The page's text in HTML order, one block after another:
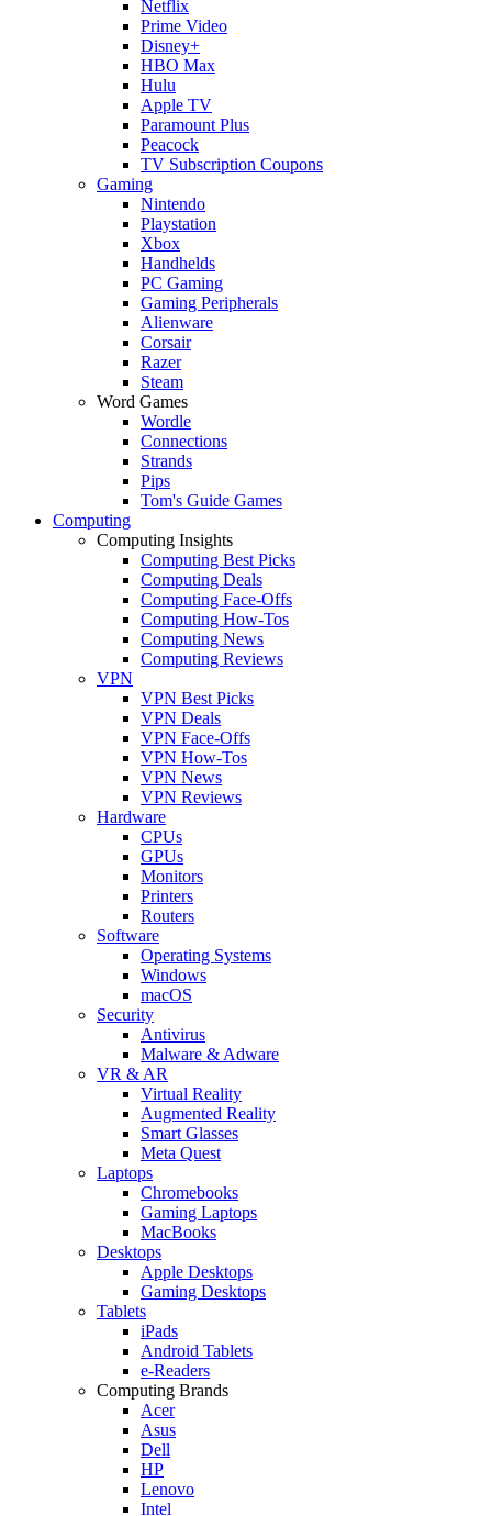
Netflix
Prime Video
Disney+
HBO Max
Hulu
Apple TV
Paramount Plus
Peacock
TV Subscription Coupons
Gaming
Nintendo
Playstation
Xbox
Handhelds
PC Gaming
Gaming Peripherals
Alienware
Corsair
Razer
Steam
Word Games
Wordle
Connections
Strands
Pips
Tom's Guide Games
Computing
Computing Insights
Computing Best Picks
Computing Deals
Computing Face-Offs
Computing How-Tos
Computing News
Computing Reviews
VPN
VPN Best Picks
VPN Deals
VPN Face-Offs
VPN How-Tos
VPN News
VPN Reviews
Hardware
CPUs
GPUs
Monitors
Printers
Routers
Software
Operating Systems
Windows
macOS
Security
Antivirus
Malware & Adware
VR & AR
Virtual Reality
Augmented Reality
Smart Glasses
Meta Quest
Laptops
Chromebooks
Gaming Laptops
MacBooks
Desktops
Apple Desktops
Gaming Desktops
Tablets
iPads
Android Tablets
e-Readers
Computing Brands
Acer
Asus
Dell
HP
Lenovo
Intel